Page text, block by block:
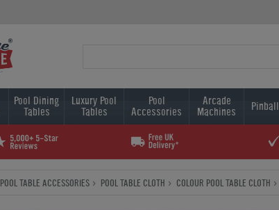
Pool Dining
Tables
Luxury Pool
Tables
Pool
Accessories
Arcade
Machines Pinball
POOL TABLE ACCESSORIES POOL TABLE CLOTH COLOUR POOL TABLE CLOTH